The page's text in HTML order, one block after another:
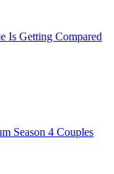
Is Getting Compared
Season 4 Couples